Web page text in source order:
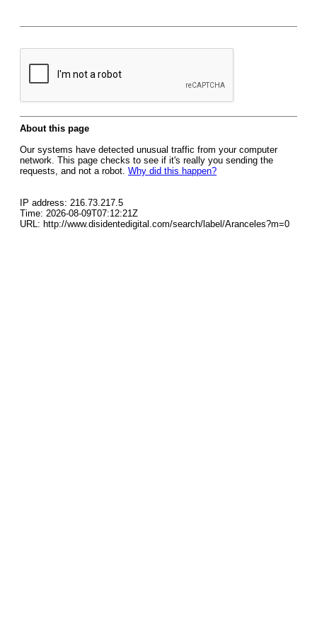
About this page
Our systems have detected unusual traffic from your computer
network. This page checks to see if it's really you sending the
requests, and not a robot. Why did this happen?
IP address: 216.73.217.5
Time: 2026-08-09T07:12:21Z
URL: http://www.disidentedigital.com/search/label/Aranceles?m=0